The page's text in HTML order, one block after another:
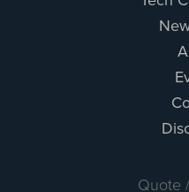
Quote